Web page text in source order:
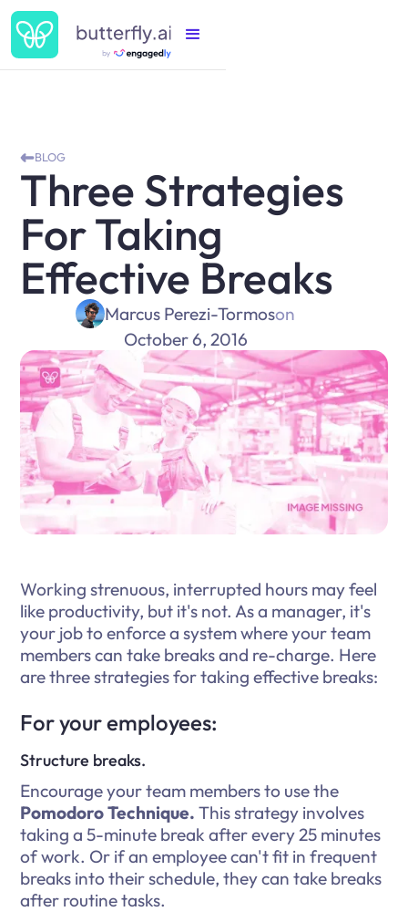
BLOG
Three Strategies
For Taking
Effective Breaks
Marcus Perezi-Tormoson
October 6, 2016
Working strenuous, interrupted hours may feel
like productivity, but it's not. As a manager, it's
your job to enforce a system where your team
members can take breaks and re-charge. Here
are three strategies for taking effective breaks:
For your employees:
Structure breaks.
Encourage your team members to use the
Pomodoro Technique. This strategy involves
taking a 5-minute break after every 25 minutes
of work. Or if an employee can't fit in frequent
breaks into their schedule, they can take breaks
after routine tasks.